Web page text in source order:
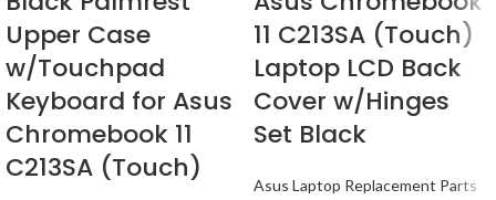
Upper Case
w/Touchpad
Keyboard for Asus
Chromebook 11
C213SA (Touch)
11 C213SA (Touch)
Laptop LCD Back
Cover w/Hinges
Set Black
Asus Laptop Replacement Parts